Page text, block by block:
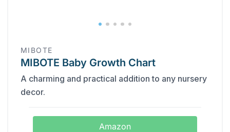
MIBOTE
MIBOTE Baby Growth Chart
A charming and practical addition to any nursery
decor.
Amazon